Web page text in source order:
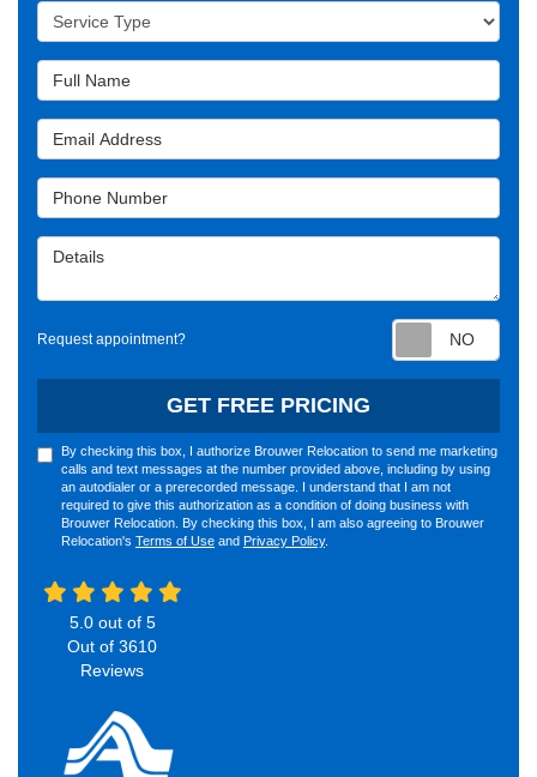
Service Type
Full Name
Email Address
Phone Number
Details
Request appointment?
GET FREE PRICING
By checking this box, I authorize Brouwer Relocation to send me marketing
calls and text messages at the number provided above, including by using
an autodialer or a prerecorded message. I understand that I am not
required to give this authorization as a condition of doing business with
Brouwer Relocation. By checking this box, I am also agreeing to Brouwer
Relocation's Terms of Use and Privacy Policy.
5.0out of 5
Out of 3610
Reviews